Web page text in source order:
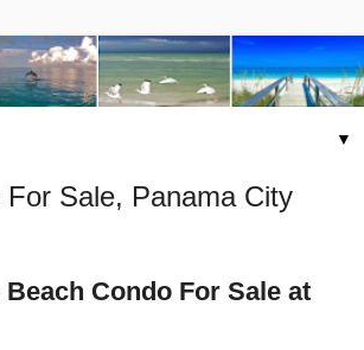
▼
Sale, Panama City
Condo For Sale at